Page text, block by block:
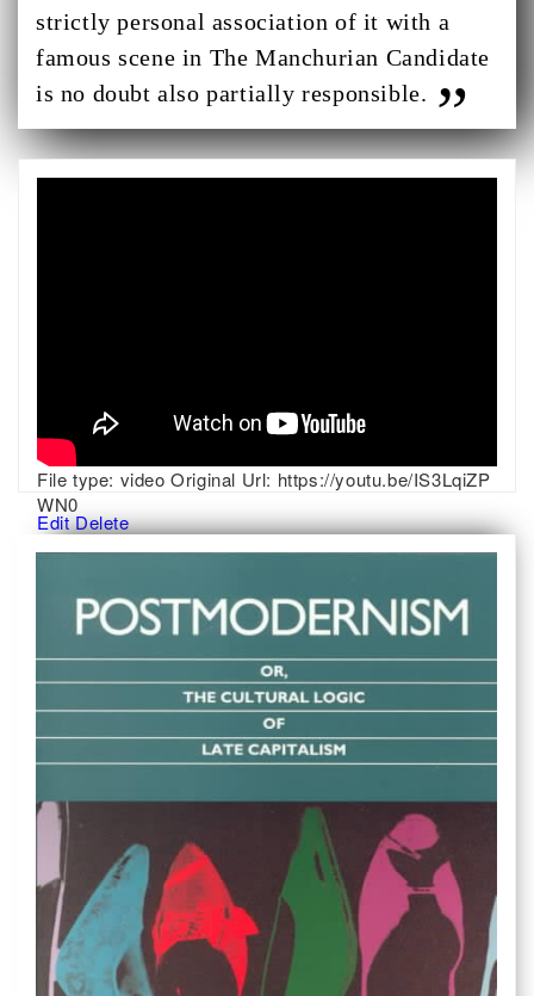
strictly personal association of it with a
famous scene in The Manchurian Candidate
is no doubt also partially responsible.
File type: videoOriginal Url: https://youtu.be/IS3LqiZP
WN0
Edit Delete